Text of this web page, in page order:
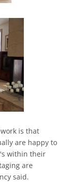
is that
are happy to
within their
are
said.